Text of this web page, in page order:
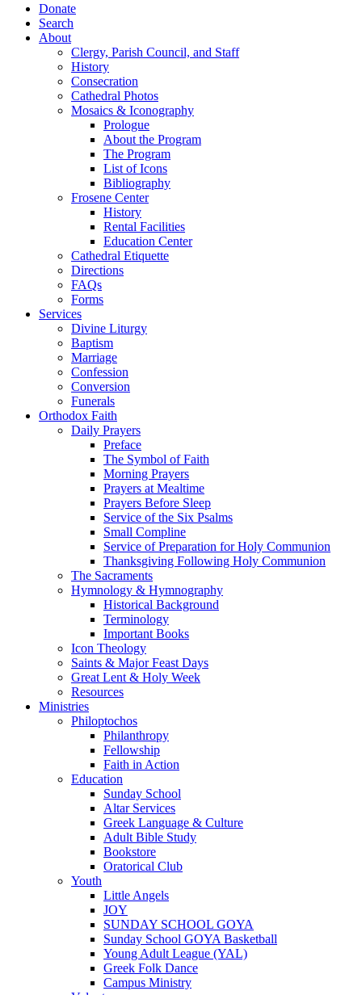
Donate
Search
About
Clergy, Parish Council, and Staff
History
Consecration
Cathedral Photos
Mosaics & Iconography
Prologue
About the Program
The Program
List of Icons
Bibliography
Frosene Center
History
Rental Facilities
Education Center
Cathedral Etiquette
Directions
FAQs
Forms
Services
Divine Liturgy
Baptism
Marriage
Confession
Conversion
Funerals
Orthodox Faith
Daily Prayers
Preface
The Symbol of Faith
Morning Prayers
Prayers at Mealtime
Prayers Before Sleep
Service of the Six Psalms
Small Compline
Service of Preparation for Holy Communion
Thanksgiving Following Holy Communion
The Sacraments
Hymnology & Hymnography
Historical Background
Terminology
Important Books
Icon Theology
Saints & Major Feast Days
Great Lent & Holy Week
Resources
Ministries
Philoptochos
Philanthropy
Fellowship
Faith in Action
Education
Sunday School
Altar Services
Greek Language & Culture
Adult Bible Study
Bookstore
Oratorical Club
Youth
Little Angels
JOY
SUNDAY SCHOOL GOYA
Sunday School GOYA Basketball
Young Adult League (YAL)
Greek Folk Dance
Campus Ministry